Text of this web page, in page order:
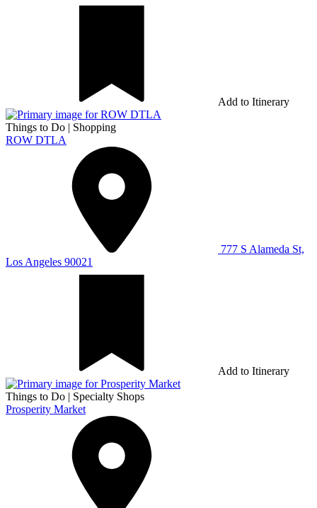
Add to Itinerary
Things to Do | Shopping
ROW DTLA
777 S Alameda St,
Los Angeles 90021
Add to Itinerary
Things to Do | Specialty Shops
Prosperity Market